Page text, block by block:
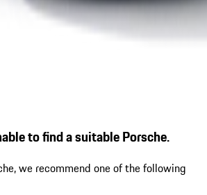
to find a suitable Porsche.
we recommend one of the following